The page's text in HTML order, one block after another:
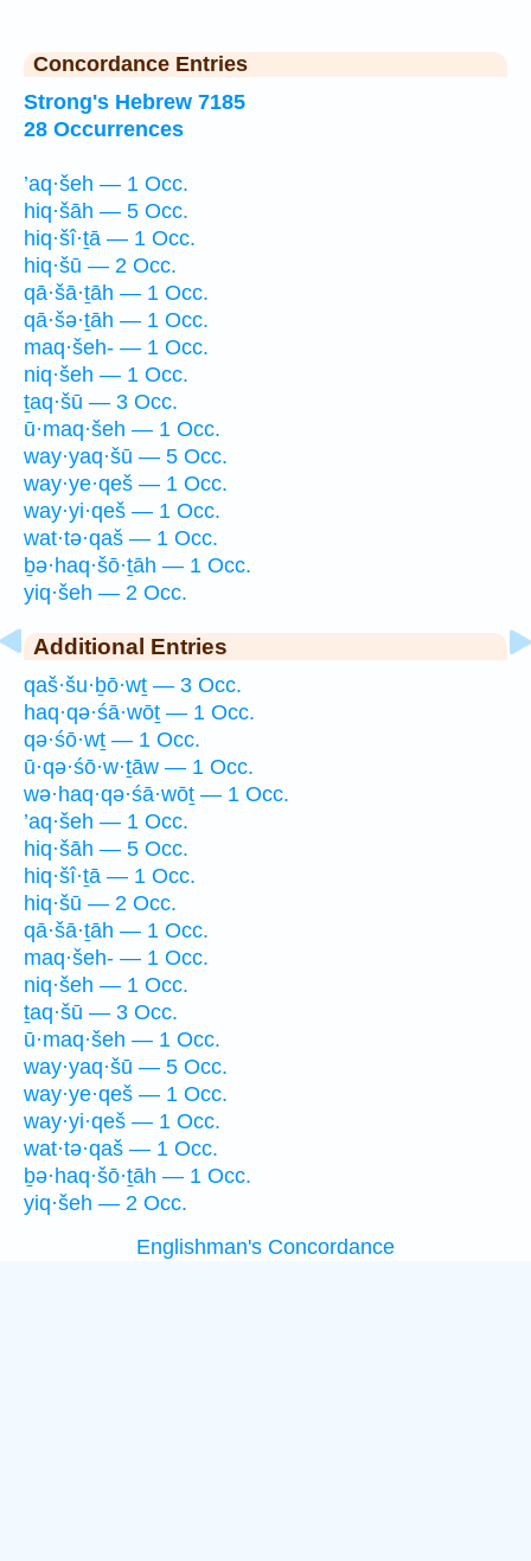
Concordance Entries
Strong's Hebrew 7185
28 Occurrences
’aq·šeh — 1 Occ.
hiq·šāh — 5 Occ.
hiq·šî·ṯā — 1 Occ.
hiq·šū — 2 Occ.
qā·šā·ṯāh — 1 Occ.
qā·šə·ṯāh — 1 Occ.
maq·šeh- — 1 Occ.
niq·šeh — 1 Occ.
ṯaq·šū — 3 Occ.
ū·maq·šeh — 1 Occ.
way·yaq·šū — 5 Occ.
way·ye·qeš — 1 Occ.
way·yi·qeš — 1 Occ.
wat·tə·qaš — 1 Occ.
ḇə·haq·šō·ṯāh — 1 Occ.
yiq·šeh — 2 Occ.
Additional Entries
qaš·šu·ḇō·wṯ — 3 Occ.
haq·qə·śā·wōṯ — 1 Occ.
qə·śō·wṯ — 1 Occ.
ū·qə·śō·w·ṯāw — 1 Occ.
wə·haq·qə·śā·wōṯ — 1 Occ.
’aq·šeh — 1 Occ.
hiq·šāh — 5 Occ.
hiq·šî·ṯā — 1 Occ.
hiq·šū — 2 Occ.
qā·šā·ṯāh — 1 Occ.
maq·šeh- — 1 Occ.
niq·šeh — 1 Occ.
ṯaq·šū — 3 Occ.
ū·maq·šeh — 1 Occ.
way·yaq·šū — 5 Occ.
way·ye·qeš — 1 Occ.
way·yi·qeš — 1 Occ.
wat·tə·qaš — 1 Occ.
ḇə·haq·šō·ṯāh — 1 Occ.
yiq·šeh — 2 Occ.
Englishman's Concordance